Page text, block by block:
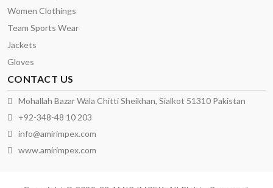
Women Clothings
Team Sports Wear
Jackets
Gloves
CONTACT US
Mohallah Bazar Wala Chitti Sheikhan, Sialkot 51310 Pakistan
+92-348-48 10 203
info@amirimpex.com
www.amirimpex.com